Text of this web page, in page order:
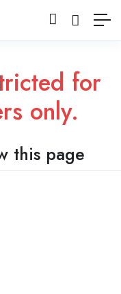
for
only.
this page